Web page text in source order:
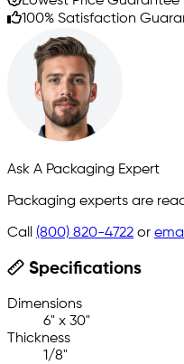
100% Satisfaction
Ask A Packaging Expert
Packaging experts are
Call (800) 820-4722 or
Specifications
Dimensions
6" x 30"
Thickness
1/8"